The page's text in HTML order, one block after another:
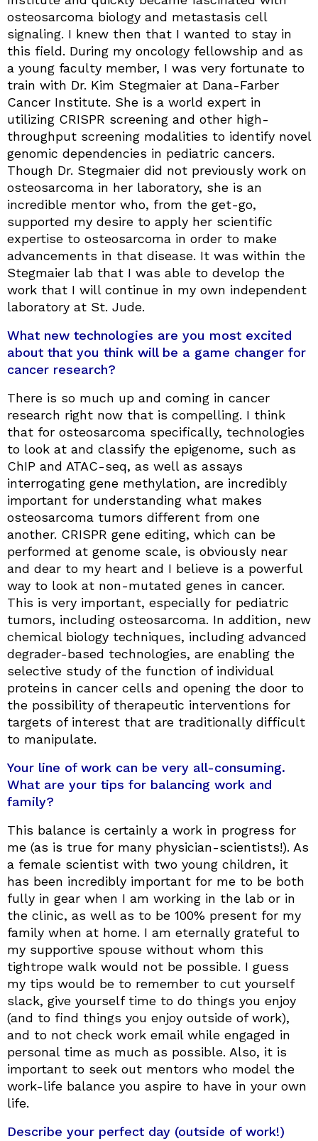
osteosarcoma biology and metastasis cell
signaling. I knew then that I wanted to stay in
this field. During my oncology fellowship and as
a young faculty member, I was very fortunate to
train with Dr. Kim Stegmaier at Dana-Farber
Cancer Institute. She is a world expert in
utilizing CRISPR screening and other high-
throughput screening modalities to identify novel
genomic dependencies in pediatric cancers.
Though Dr. Stegmaier did not previously work on
osteosarcoma in her laboratory, she is an
incredible mentor who, from the get-go,
supported my desire to apply her scientific
expertise to osteosarcoma in order to make
advancements in that disease. It was within the
Stegmaier lab that I was able to develop the
work that I will continue in my own independent
laboratory at St. Jude.
What new technologies are you most excited
about that you think will be a game changer for
cancer research?
There is so much up and coming in cancer
research right now that is compelling. I think
that for osteosarcoma specifically, technologies
to look at and classify the epigenome, such as
ChIP and ATAC-seq, as well as assays
interrogating gene methylation, are incredibly
important for understanding what makes
osteosarcoma tumors different from one
another. CRISPR gene editing, which can be
performed at genome scale, is obviously near
and dear to my heart and I believe is a powerful
way to look at non-mutated genes in cancer.
This is very important, especially for pediatric
tumors, including osteosarcoma. In addition, new
chemical biology techniques, including advanced
degrader-based technologies, are enabling the
selective study of the function of individual
proteins in cancer cells and opening the door to
the possibility of therapeutic interventions for
targets of interest that are traditionally difficult
to manipulate.
Your line of work can be very all-consuming.
What are your tips for balancing work and
family?
This balance is certainly a work in progress for
me (as is true for many physician-scientists!). As
a female scientist with two young children, it
has been incredibly important for me to be both
fully in gear when I am working in the lab or in
the clinic, as well as to be 100% present for my
family when at home. I am eternally grateful to
my supportive spouse without whom this
tightrope walk would not be possible. I guess
my tips would be to remember to cut yourself
slack, give yourself time to do things you enjoy
(and to find things you enjoy outside of work),
and to not check work email while engaged in
personal time as much as possible. Also, it is
important to seek out mentors who model the
work-life balance you aspire to have in your own
life.
Describe your perfect day (outside of work!)